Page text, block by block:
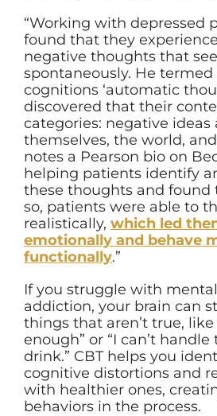
“Working with depressed
found that they
negative thoughts that
spontaneously. He termed
cognitions ‘automatic
discovered that their
categories: negative ideas
themselves, the world,
notes a Pearson bio on
helping patients identify
these thoughts and found
so, patients were able to
realistically, which led
emotionally and behave
functionally.”
If you struggle with
addiction, your brain can
things that aren’t true, like
enough” or “I can’t
drink.” CBT helps you
cognitive distortions and
with healthier ones,
behaviors in the process.